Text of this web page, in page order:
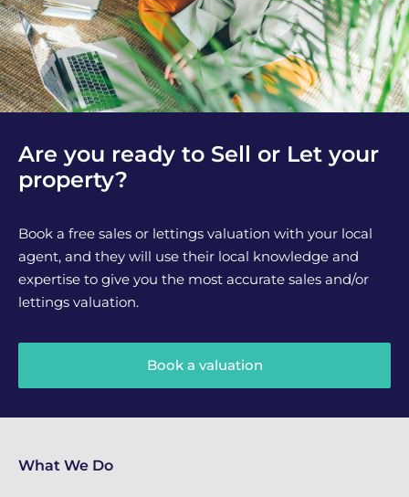
Are you ready to Sell or Let your
property?
Book a free sales or lettings valuation with your local
agent, and they will use their local knowledge and
expertise to give you the most accurate sales and/or
lettings valuation.
Book a valuation
What We Do